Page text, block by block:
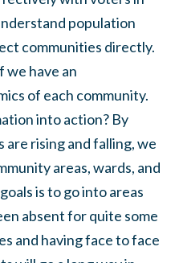
population
communities directly.
we have an
of each community.
into action? By
rising and falling, we
areas, wards, and
is to go into areas
absent for quite some
and having face to face